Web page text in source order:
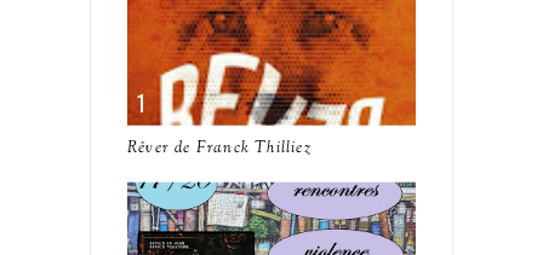
Rêver de Franck Thilliez